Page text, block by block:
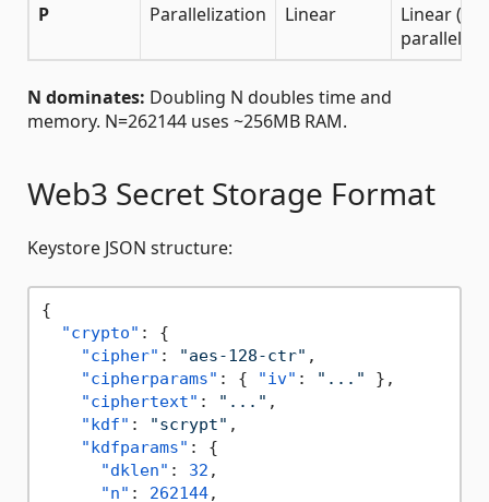
P
Parallelization Linear
Linear (if
parallel)
N dominates: Doubling N doubles time and
memory. N=262144 uses ~256MB RAM.
Web3 Secret Storage Format
Keystore JSON structure:
{
"crypto" :
{
"cipher" : "aes-128-ctr" ,
"cipherparams" : { "iv" : "..." } ,
"ciphertext" : "..." ,
"kdf" : "scrypt" ,
"kdfparams" :
{
"dklen" : 32 ,
"n" : 262144,